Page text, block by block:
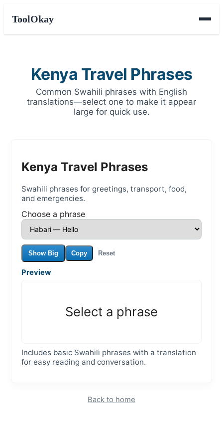
ToolOkay
Kenya Travel Phrases
Common Swahili phrases with English
translations—select one to make it appear
large for quick use.
Kenya Travel Phrases
Swahili phrases for greetings, transport, food,
and emergencies.
Choose a phrase
Show Big Copy Reset
Preview
Select a phrase
Includes basic Swahili phrases with a translation
for easy reading and conversation.
Back to home